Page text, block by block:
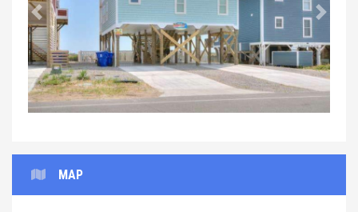
Previous Next
MAP